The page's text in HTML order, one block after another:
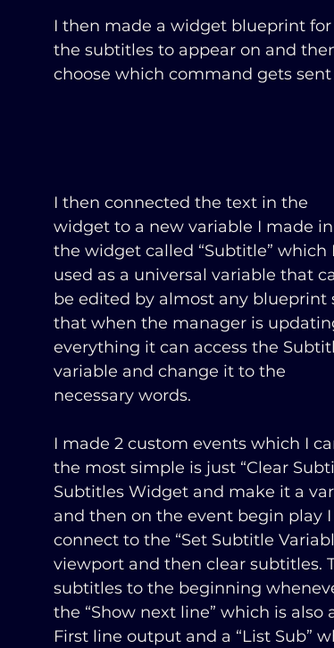
I then made a widget blueprint for
the subtitles to appear on and
choose which command gets
I then connected the text in the
widget to a new variable I made in
the widget called “Subtitle” which I
used as a universal variable that
be edited by almost any blueprint
that when the manager is
everything it can access the
variable and change it to the
necessary words.
I made 2 custom events which I
the most simple is just “Clear
Subtitles Widget and make it a
and then on the event begin play
connect to the “Set Subtitle
viewport and then clear subtitles.
subtitles to the beginning
the “Show next line” which is
First line output and a “List Sub”